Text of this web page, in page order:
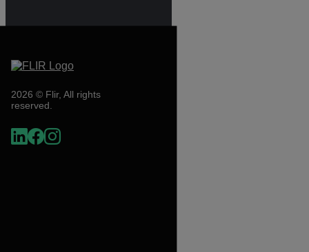
2026 © Flir, All rights
reserved.